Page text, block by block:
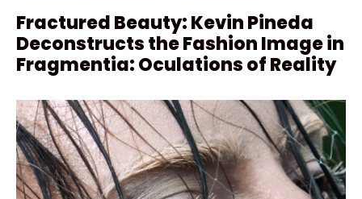
Fractured Beauty: Kevin Pineda
Deconstructs the Fashion Image in
Fragmentia: Oculations of Reality